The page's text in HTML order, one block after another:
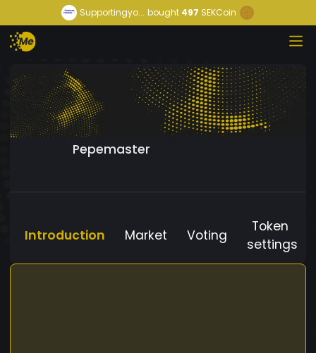
Supportingyo... bought 497 SEKCoin
Pepemaster
Introduction Market Voting
Token
settings